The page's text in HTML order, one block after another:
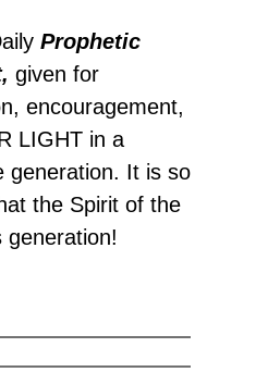
Prophetic
given for
encouragement,
LIGHT in a
generation. It is so
the Spirit of the
generation!